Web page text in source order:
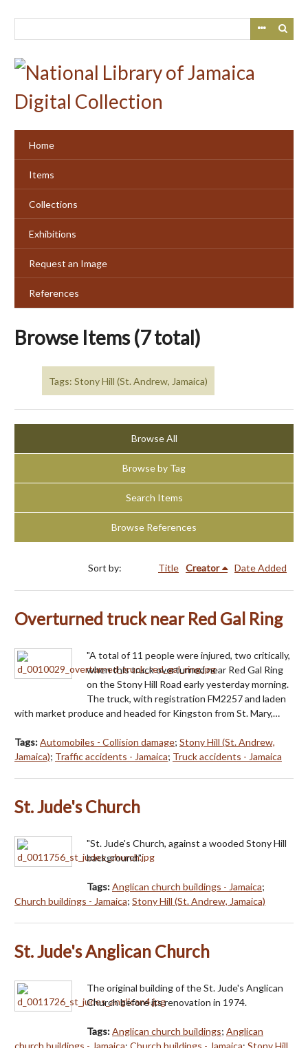
Home
Items
Collections
Exhibitions
Request an Image
References
Browse Items (7 total)
Tags: Stony Hill (St. Andrew, Jamaica)
Browse All
Browse by Tag
Search Items
Browse References
Sort by: Title Creator Date Added
Overturned truck near Red Gal Ring
"A total of 11 people were injured, two critically,
when this truck overturned near Red Gal Ring
on the Stony Hill Road early yesterday morning.
The truck, with registration FM2257 and laden
with market produce and headed for Kingston from St. Mary,…
Tags:Automobiles - Collision damage; Stony Hill (St. Andrew,
Jamaica); Traffic accidents - Jamaica; Truck accidents - Jamaica
St. Jude's Church
"St. Jude's Church, against a wooded Stony Hill
background."
Tags:Anglican church buildings - Jamaica;
Church buildings - Jamaica; Stony Hill (St. Andrew, Jamaica)
St. Jude's Anglican Church
The original building of the St. Jude's Anglican
Church before its renovation in 1974.
Tags:Anglican church buildings; Anglican